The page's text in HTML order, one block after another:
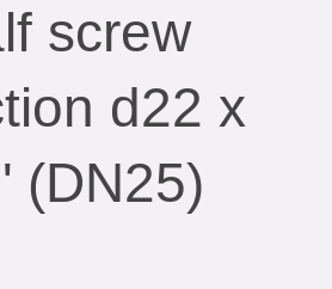
screw
d22 x
(DN25)